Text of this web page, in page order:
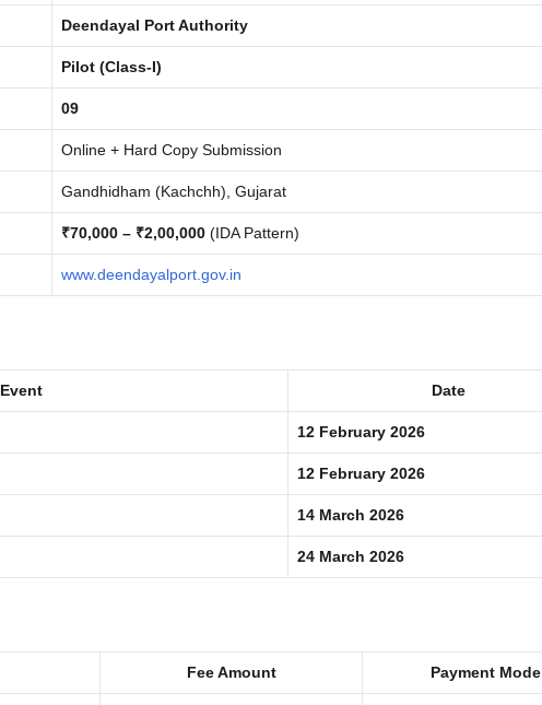
Deendayal Port Authority
Pilot (Class-I)
09
Online + Hard Copy Submission
Gandhidham (Kachchh), Gujarat
₹70,000 – ₹2,00,000 (IDA Pattern)
www.deendayalport.gov.in
Event Date
12 February 2026
12 February 2026
14 March 2026
24 March 2026
Fee Amount Payment Mode